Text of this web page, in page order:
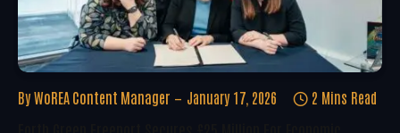
By WoREA Content Manager January 17, 2026 2 Mins Read